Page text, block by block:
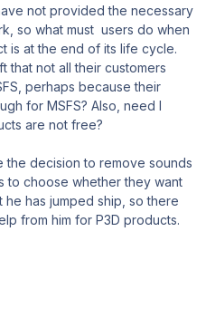
not provided the necessary
so what must users do when
is at the end of its life cycle.
that not all their customers
perhaps because their
for MSFS? Also, need I
are not free?
the decision to remove sounds
to choose whether they want
he has jumped ship, so there
from him for P3D products.